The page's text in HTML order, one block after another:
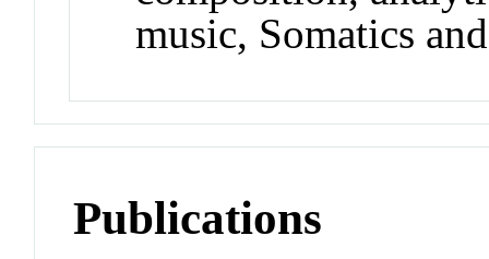
music, Somatics
Publications